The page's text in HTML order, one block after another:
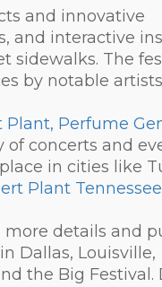
and innovative
and interactive
sidewalks. The
by notable
Perfume
of concerts and
in cities like
Plant
details and
Dallas, Louisville,
the Big Festival.